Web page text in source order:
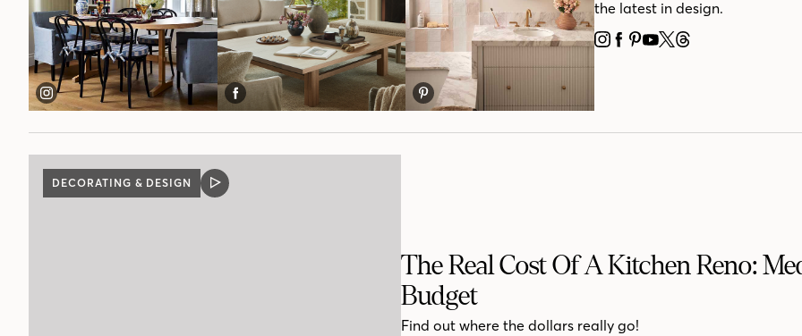
the latest in design.
INSTAGRAM
FACEBOOK
PINTEREST
YOUTUBE
X THREADS
DECORATING & DESIGN
VIDEO
POST
The Real Cost Of A Kitchen Reno:
Budget
Find out where the dollars really go!